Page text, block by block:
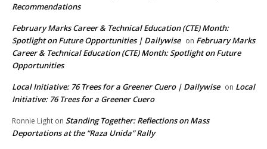
Recommendations
February Marks Career & Technical Education (CTE) Month:
Spotlight on Future Opportunities | Dailywise on February Marks
Career & Technical Education (CTE) Month: Spotlight on Future
Opportunities
Local Initiative: 76 Trees for a Greener Cuero | Dailywise on Local
Initiative: 76 Trees for a Greener Cuero
Ronnie Light on Standing Together: Reflections on Mass
Deportations at the “Raza Unida” Rally